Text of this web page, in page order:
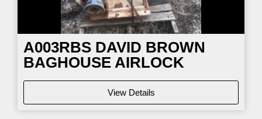
A003RBS DAVID BROWN
BAGHOUSE AIRLOCK
View Details